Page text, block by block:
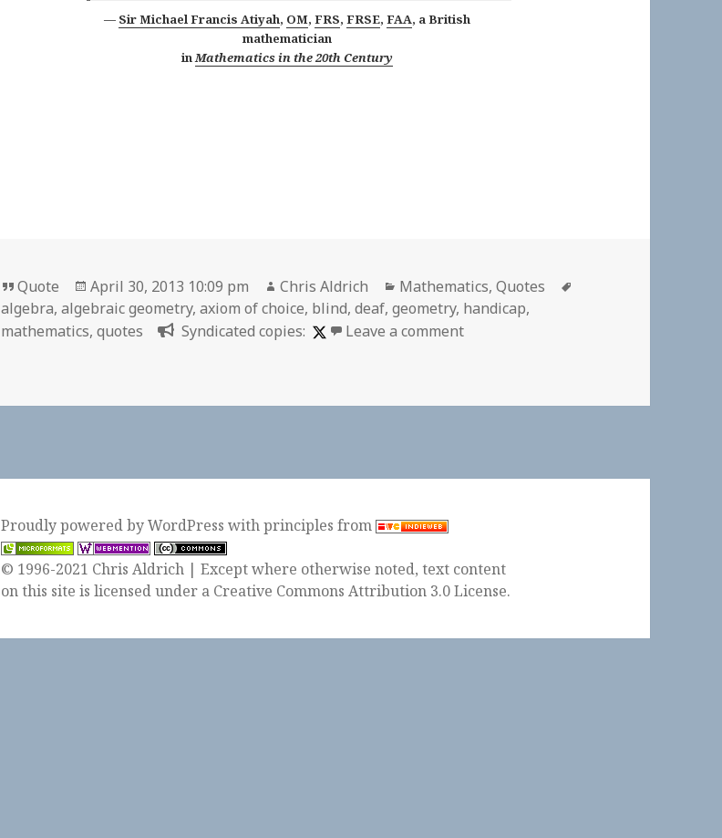
Sir Michael Francis Atiyah, OM,FRS,FRSE,FAA, a British
mathematician
inMathematics in the 20th Century
Format
Quote
Posted
on
April 30, 2013 10:09 pm Author
Chris Aldrich Categories
Mathematics,Quotes
algebra,algebraic geometry,axiom of choice, blind,deaf,geometry, handicap,
mathematics,quotes Syndicated copies: Leave a commenton Axiom of Choice? “Would you
Proudly powered by WordPresswithprinciples from
© 1996-2021 Chris Aldrich | Except where otherwise noted, text content
on this site is licensed under a Creative Commons Attribution 3.0 License.